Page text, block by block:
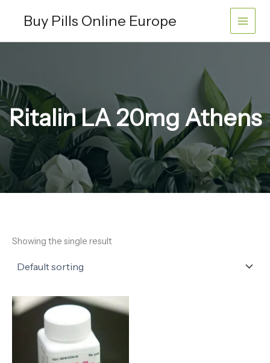
Buy Pills Online Europe
Ritalin LA 20mg Athens
Showing the single result
Price
range:
€120.00
through
€710.00